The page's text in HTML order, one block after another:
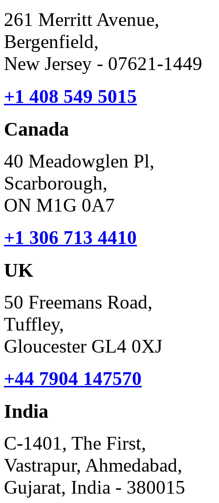
261 Merritt Avenue,
Bergenfield,
New Jersey - 07621-1449
+1 408 549 5015
Canada
40 Meadowglen Pl,
Scarborough,
ON M1G 0A7
+1 306 713 4410
UK
50 Freemans Road,
Tuffley,
Gloucester GL4 0XJ
+44 7904 147570
India
C-1401, The First,
Vastrapur, Ahmedabad,
Gujarat, India - 380015